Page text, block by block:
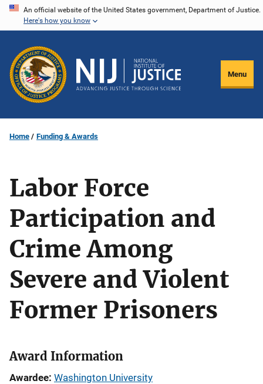
Skip
content
An official website of the United States government, Department of Justice.
Here's how you know
Menu
Home Funding & Awards
Labor Force
Participation and
Crime Among
Severe and Violent
Former Prisoners
Award Information
Awardee Washington University